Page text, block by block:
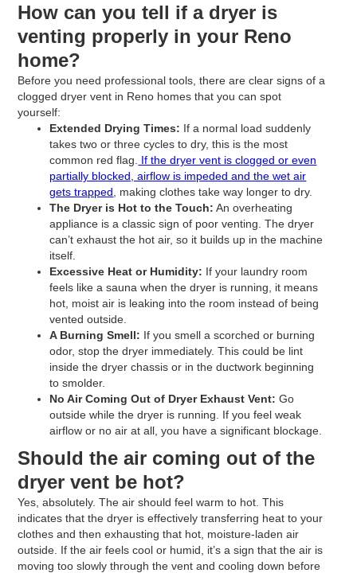
How can you tell if a dryer is
venting properly in your Reno
home?
Before you need professional tools, there are clear signs of a
clogged dryer vent in Reno homes that you can spot
yourself:
Extended Drying Times: If a normal load suddenly
takes two or three cycles to dry, this is the most
common red flag.
If the dryer vent is clogged or even
partially blocked, airflow is impeded and the wet air
gets trapped , making clothes take way longer to dry.
The Dryer is Hot to the Touch: An overheating
appliance is a classic sign of poor venting. The dryer
can’t exhaust the hot air, so it builds up in the machine
itself.
Excessive Heat or Humidity: If your laundry room
feels like a sauna when the dryer is running, it means
hot, moist air is leaking into the room instead of being
vented outside.
A Burning Smell: If you smell a scorched or burning
odor, stop the dryer immediately. This could be lint
inside the dryer chassis or in the ductwork beginning
to smolder.
No Air Coming Out of Dryer Exhaust Vent: Go
outside while the dryer is running. If you feel weak
airflow or no air at all, you have a significant blockage.
Should the air coming out of the
dryer vent be hot?
Yes, absolutely. The air should feel warm to hot. This
indicates that the dryer is effectively transferring heat to your
clothes and then exhausting that hot, moisture-laden air
outside. If the air feels cool or humid, it’s a sign that the air is
moving too slowly through the vent and cooling down before